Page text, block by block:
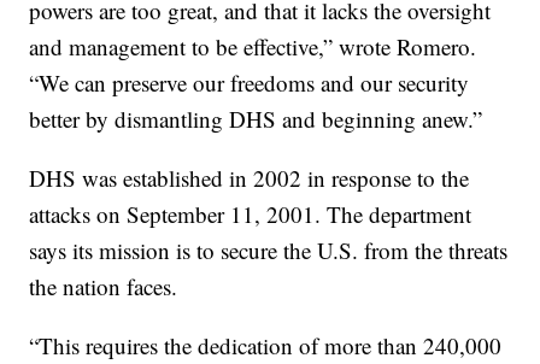
powers are too great, and that it lacks the oversight
and management to be effective,” wrote Romero.
“We can preserve our freedoms and our security
better by dismantling DHS and beginning anew.”
DHS was established in 2002 in response to the
attacks on September 11, 2001. The department
says its mission is to secure the U.S. from the threats
the nation faces.
“This requires the dedication of more than 240,000